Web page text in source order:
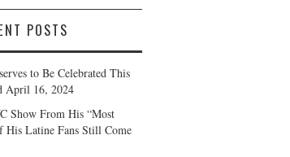
POSTS
to Be Celebrated This
April 16, 2024
Show From His “Most
His Latine Fans Still Come